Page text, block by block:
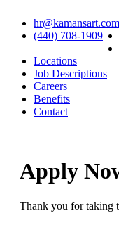
hr@kamansart.com
(440) 708-1909
Locations
Job Descriptions
Careers
Benefits
Contact
Apply
Thank you for taking